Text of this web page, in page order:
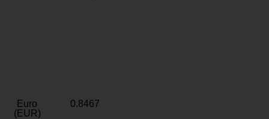
Euro
(EUR)
0.8467